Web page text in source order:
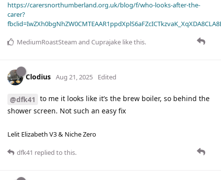
https://carersnorthumberland.org.uk/blog/f/who-looks-after-the-
carer?
MediumRoastSteam and Cuprajake like this.
Clodius Aug 21, 2025 Edited
@dfk41 to me it looks like it’s the brew boiler, so behind the
shower screen. Not such an easy fix
Lelit Elizabeth V3 & Niche Zero
dfk41 replied to this.